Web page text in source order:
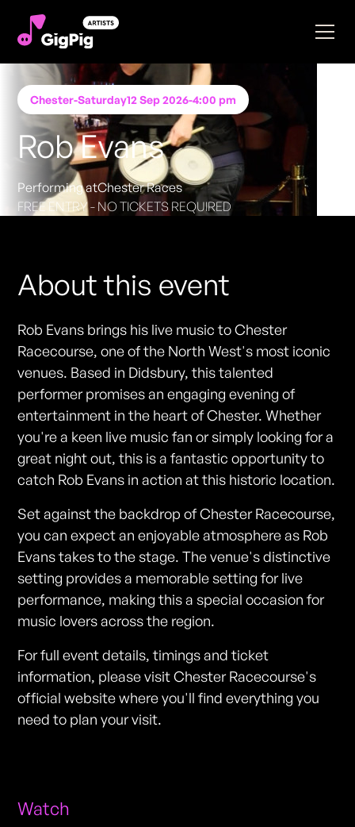
Chester-Saturday12 Sep 2026-4:00 pm
Rob Evans
Performing atChester Races
FREE ENTRY - NO TICKETS REQUIRED
About this event
Rob Evans brings his live music to Chester
Racecourse, one of the North West's most iconic
venues. Based in Didsbury, this talented
performer promises an engaging evening of
entertainment in the heart of Chester. Whether
you're a keen live music fan or simply looking for a
great night out, this is a fantastic opportunity to
catch Rob Evans in action at this historic location.
Set against the backdrop of Chester Racecourse,
you can expect an enjoyable atmosphere as Rob
Evans takes to the stage. The venue's distinctive
setting provides a memorable setting for live
performance, making this a special occasion for
music lovers across the region.
For full event details, timings and ticket
information, please visit Chester Racecourse's
official website where you'll find everything you
need to plan your visit.
Watch